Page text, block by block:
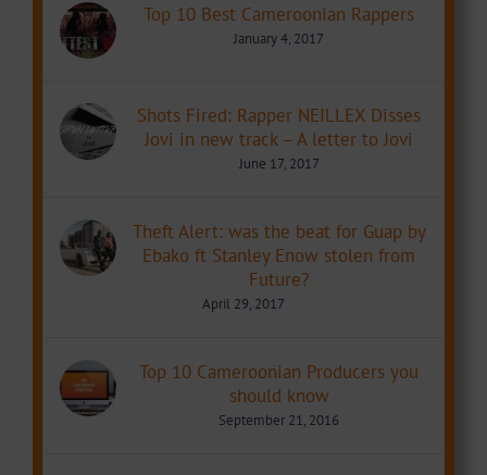
Top 10 Best Cameroonian Rappers
January 4, 2017
Shots Fired: Rapper NEILLEX Disses
Jovi in new track – A letter to Jovi
June 17, 2017
Theft Alert: was the beat for Guap by
Ebako ft Stanley Enow stolen from
Future?
April 29, 2017
Top 10 Cameroonian Producers you
should know
September 21, 2016